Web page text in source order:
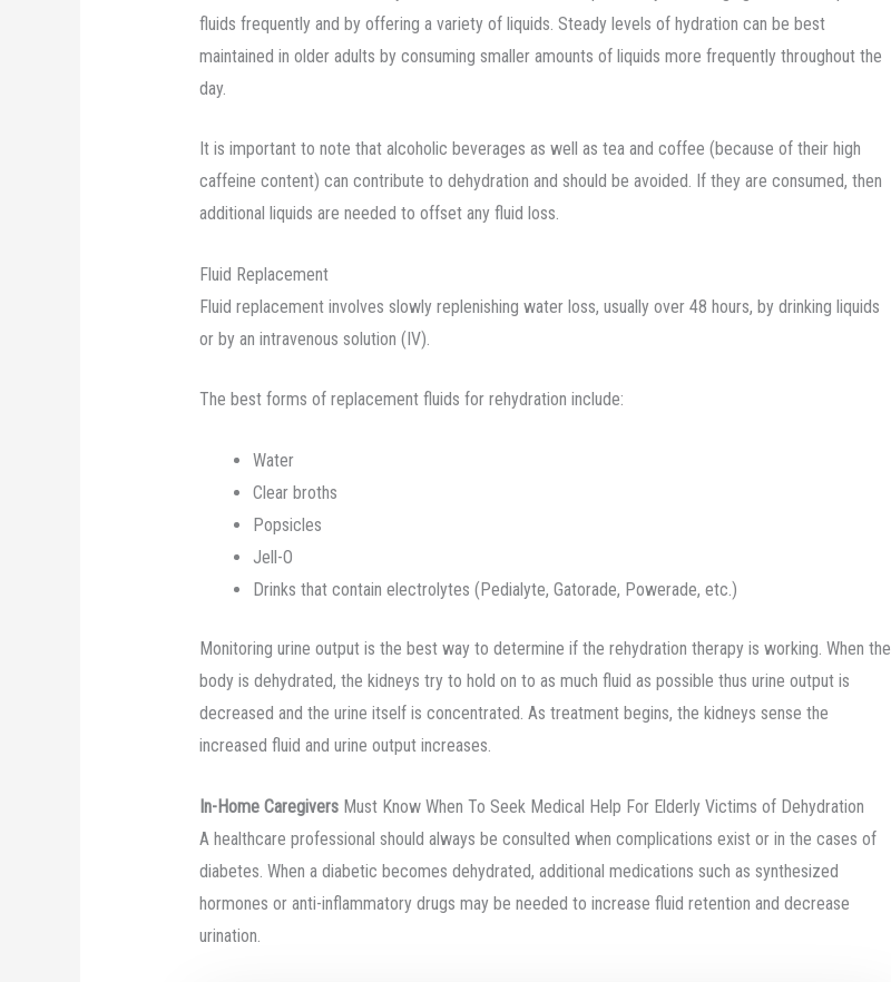
fluids frequently and by offering a variety of liquids. Steady levels of hydration can be best
maintained in older adults by consuming smaller amounts of liquids more frequently throughout the
day.
It is important to note that alcoholic beverages as well as tea and coffee (because of their high
caffeine content) can contribute to dehydration and should be avoided. If they are consumed, then
additional liquids are needed to offset any fluid loss.
Fluid Replacement
Fluid replacement involves slowly replenishing water loss, usually over 48 hours, by drinking liquids
or by an intravenous solution (IV).
The best forms of replacement fluids for rehydration include:
Water
Clear broths
Popsicles
Jell-O
Drinks that contain electrolytes (Pedialyte, Gatorade, Powerade, etc.)
Monitoring urine output is the best way to determine if the rehydration therapy is working. When the
body is dehydrated, the kidneys try to hold on to as much fluid as possible thus urine output is
decreased and the urine itself is concentrated. As treatment begins, the kidneys sense the
increased fluid and urine output increases.
In-Home CaregiversMust Know When To Seek Medical Help For Elderly Victims of Dehydration
A healthcare professional should always be consulted when complications exist or in the cases of
diabetes. When a diabetic becomes dehydrated, additional medications such as synthesized
hormones or anti-inflammatory drugs may be needed to increase fluid retention and decrease
urination.